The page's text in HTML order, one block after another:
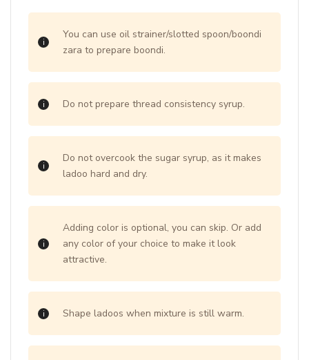
You can use oil strainer/slotted spoon/boondi
zara to prepare boondi.
Do not prepare thread consistency syrup.
Do not overcook the sugar syrup, as it makes
ladoo hard and dry.
Adding color is optional, you can skip. Or add
any color of your choice to make it look
attractive.
Shape ladoos when mixture is still warm.